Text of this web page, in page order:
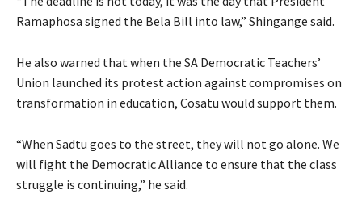
Ramaphosa signed the Bela Bill into law,” Shingange said.
He also warned that when the SA Democratic Teachers’
Union launched its protest action against compromises on
transformation in education, Cosatu would support them.
“When Sadtu goes to the street, they will not go alone. We
will fight the Democratic Alliance to ensure that the class
struggle is continuing,” he said.